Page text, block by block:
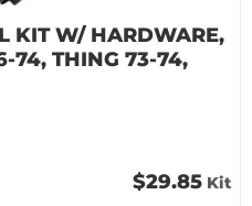
KIT W/ HARDWARE,
74, THING 73-74,
$29.85 Kit